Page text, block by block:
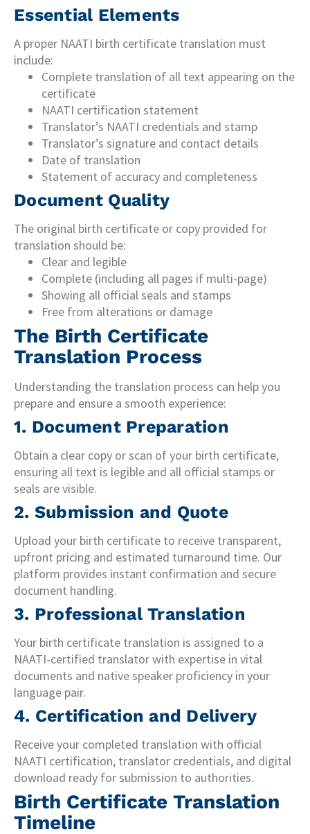
Essential Elements
A proper NAATI birth certificate translation must
include:
Complete translation of all text appearing on the
certificate
NAATI certification statement
Translator’s NAATI credentials and stamp
Translator’s signature and contact details
Date of translation
Statement of accuracy and completeness
Document Quality
The original birth certificate or copy provided for
translation should be:
Clear and legible
Complete (including all pages if multi-page)
Showing all official seals and stamps
Free from alterations or damage
The Birth Certificate
Translation Process
Understanding the translation process can help you
prepare and ensure a smooth experience:
1. Document Preparation
Obtain a clear copy or scan of your birth certificate,
ensuring all text is legible and all official stamps or
seals are visible.
2. Submission and Quote
Upload your birth certificate to receive transparent,
upfront pricing and estimated turnaround time. Our
platform provides instant confirmation and secure
document handling.
3. Professional Translation
Your birth certificate translation is assigned to a
NAATI-certified translator with expertise in vital
documents and native speaker proficiency in your
language pair.
4. Certification and Delivery
Receive your completed translation with official
NAATI certification, translator credentials, and digital
download ready for submission to authorities.
Birth Certificate Translation
Timeline